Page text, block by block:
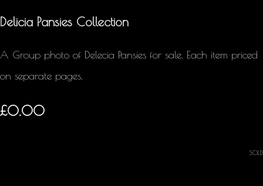
Delicia Pansies Collection
A Group photo of Delecia Pansies for sale. Each item priced
on separate pages.
£0.00
SOLD